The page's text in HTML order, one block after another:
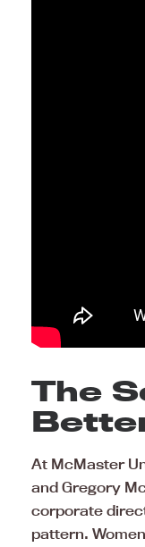
The
At McMaster
and Gregory
corporate
pattern.